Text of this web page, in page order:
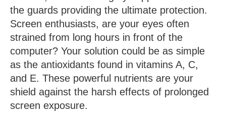
the guards providing the ultimate protection.
Screen enthusiasts, are your eyes often
strained from long hours in front of the
computer? Your solution could be as simple
as the antioxidants found in vitamins A, C,
and E. These powerful nutrients are your
shield against the harsh effects of prolonged
screen exposure.